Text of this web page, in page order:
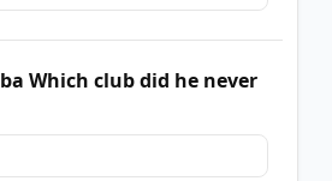
Which club did he never